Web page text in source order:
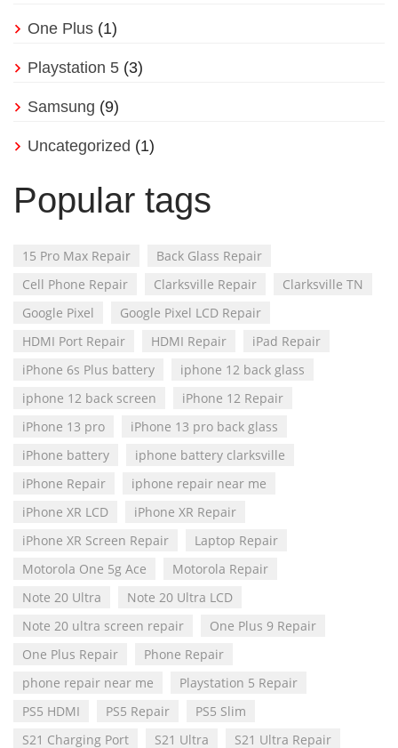
One Plus (1)
Playstation 5 (3)
Samsung (9)
Uncategorized (1)
Popular tags
15 Pro Max Repair
Back Glass Repair
Cell Phone Repair
Clarksville Repair
Clarksville TN
Google Pixel
Google Pixel LCD Repair
HDMI Port Repair
HDMI Repair
iPad Repair
iPhone 6s Plus battery
iphone 12 back glass
iphone 12 back screen
iPhone 12 Repair
iPhone 13 pro
iPhone 13 pro back glass
iPhone battery
iphone battery clarksville
iPhone Repair
iphone repair near me
iPhone XR LCD
iPhone XR Repair
iPhone XR Screen Repair
Laptop Repair
Motorola One 5g Ace
Motorola Repair
Note 20 Ultra
Note 20 Ultra LCD
Note 20 ultra screen repair
One Plus 9 Repair
One Plus Repair
Phone Repair
phone repair near me
Playstation 5 Repair
PS5 HDMI
PS5 Repair
PS5 Slim
S21 Charging Port
S21 Ultra
S21 Ultra Repair